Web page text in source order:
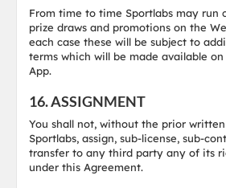
From time to time Sportlabs may run
prize draws and promotions on the
each case these will be subject to
terms which will be made available
App.
16. ASSIGNMENT
You shall not, without the prior
Sportlabs, assign, sub-license, sub-
transfer to any third party any of its
under this Agreement.